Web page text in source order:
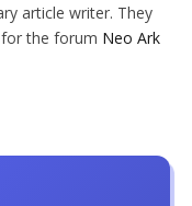
article writer. They
the forum Neo Ark